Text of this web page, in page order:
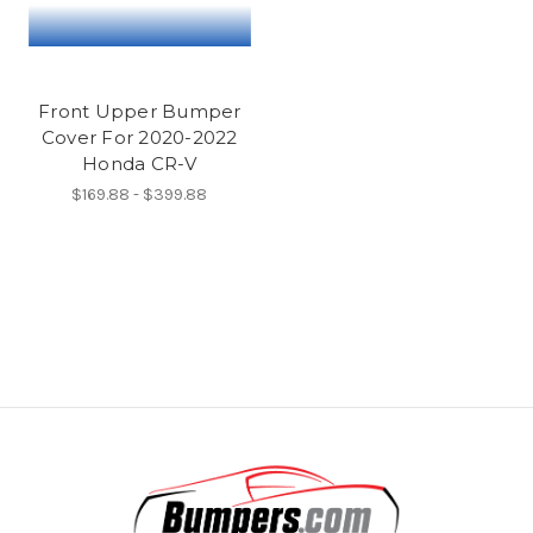
Front Upper Bumper
Cover For 2020-2022
Honda CR-V
$169.88 - $399.88